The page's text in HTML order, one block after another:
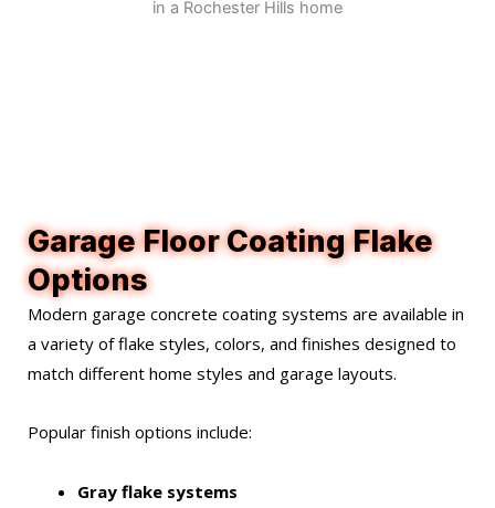
Garage Floor Coating Flake
Options
Modern garage concrete coating systems are available in
a variety of flake styles, colors, and finishes designed to
match different home styles and garage layouts.
Popular finish options include:
Gray flake systems